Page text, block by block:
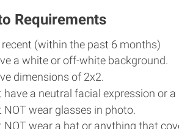
Requirements
(within the past 6 months)
a white or off-white background.
dimensions of 2x2.
a neutral facial expression or
wear glasses in photo.
wear a hat or anything that